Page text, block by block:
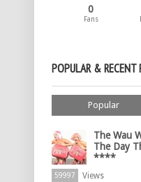
0
Fans
POPULAR & RECENT
Popular
The Wau
The Day
****
59997 Views